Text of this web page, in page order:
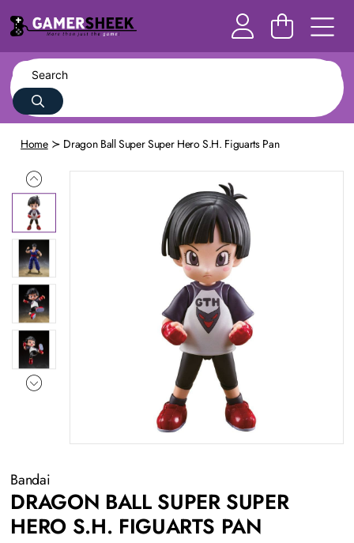
Home Dragon Ball Super Super Hero S.H. Figuarts Pan
Bandai
DRAGON BALL SUPER SUPER
HERO S.H. FIGUARTS PAN